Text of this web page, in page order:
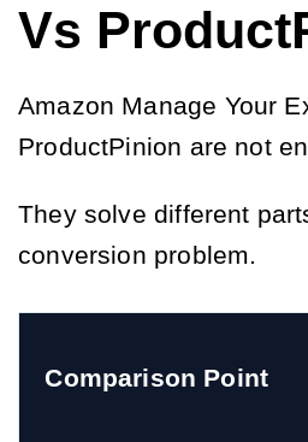
Vs
Amazon Manage Your
ProductPinion are not
They solve different
conversion problem.
Comparison Point